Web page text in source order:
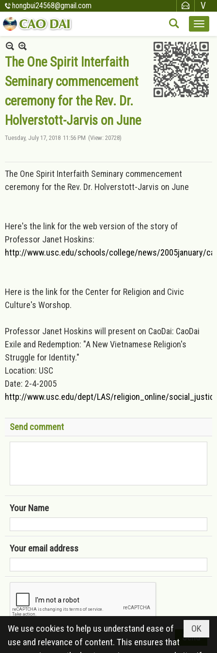
hongbui24568@gmail.com
The One Spirit Interfaith
Seminary commencement
ceremony for the Rev. Dr.
Holverstott-Jarvis on June
Tuesday, July 17, 2018 11:56 PM (View: 20728)
The One Spirit Interfaith Seminary commencement
ceremony for the Rev. Dr. Holverstott-Jarvis on June
Here's the link for the web version of the story of
Professor Janet Hoskins:
http://www.usc.edu/schools/college/news/2005january/
Here is the link for the Center for Religion and Civic
Culture's Worshop.
Professor Janet Hoskins will present on CaoDai: CaoDai
Exile and Redemption: "A New Vietnamese Religion's
Struggle for Identity."
Location: USC
Date: 2-4-2005
http://www.usc.edu/dept/LAS/religion_online/
Send comment
Your Name
Your email address
OK
We use cookies to help us understand ease of
use and relevance of content. This ensures that